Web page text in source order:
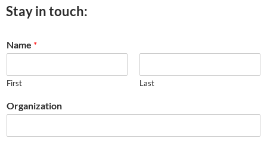
Stay in touch:
Name *
First Last
Organization